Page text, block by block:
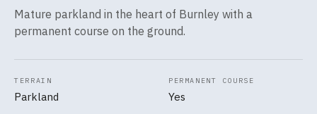
Mature parkland in the heart of Burnley with a
permanent course on the ground.
TERRAIN
Parkland
PERMANENT COURSE
Yes